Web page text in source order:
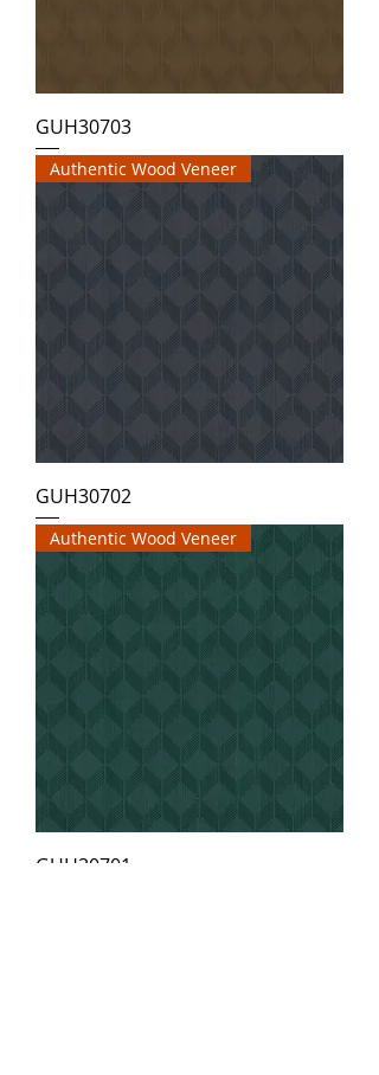
GUH30703
Authentic Wood Veneer
GUH30702
Authentic Wood Veneer
GUH30701